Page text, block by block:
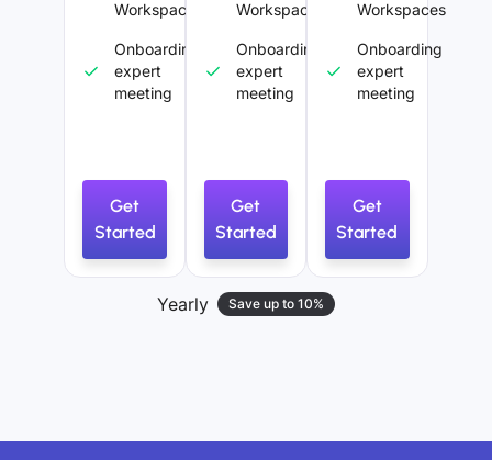
Yearly Save up to 10%
Workspaces
Onboarding
expert
meeting
Get
Started
Workspaces
Onboarding
expert
meeting
Get
Started
Workspaces
Onboarding
expert
meeting
Get
Started